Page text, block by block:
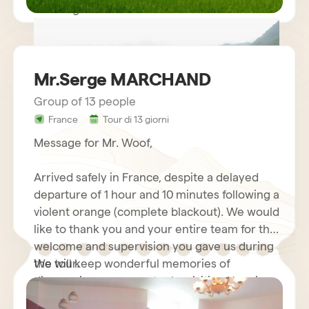
Kind regards.
circuit vietnam mr LE GOURRIEREC
Mr.Serge MARCHAND
Group of 13 people
France Tour di 13 giorni
Message for Mr. Woof,
Arrived safely in France, despite a delayed
departure of 1 hour and 10 minutes following a
violent orange (complete blackout). We would
like to thank you and your entire team for the
welcome and supervision you gave us during
the tour.
We will keep wonderful memories of
discovering your country by visiting Hanoi
and its motorcycles…. Halong Bay Cruise,